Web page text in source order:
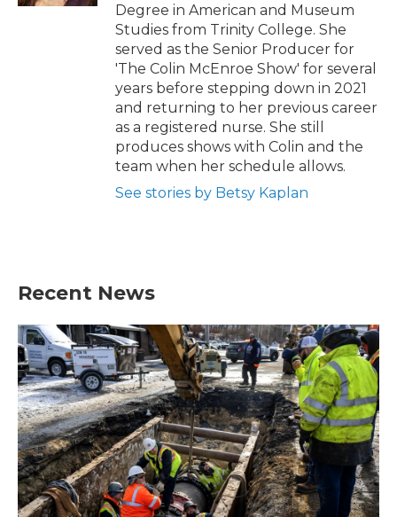
Degree in American and Museum
Studies from Trinity College. She
served as the Senior Producer for
'The Colin McEnroe Show' for several
years before stepping down in 2021
and returning to her previous career
as a registered nurse. She still
produces shows with Colin and the
team when her schedule allows.
See stories by Betsy Kaplan
Recent News